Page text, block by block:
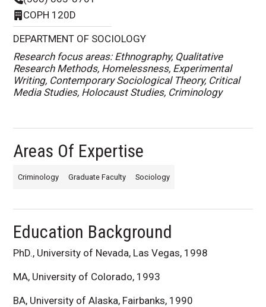
COPH 120D
DEPARTMENT OF SOCIOLOGY
Research focus areas: Ethnography, Qualitative
Research Methods, Homelessness, Experimental
Writing, Contemporary Sociological Theory, Critical
Media Studies, Holocaust Studies, Criminology
Areas Of Expertise
Criminology Graduate Faculty Sociology
Education Background
PhD., University of Nevada, Las Vegas, 1998
MA, University of Colorado, 1993
BA, University of Alaska, Fairbanks, 1990